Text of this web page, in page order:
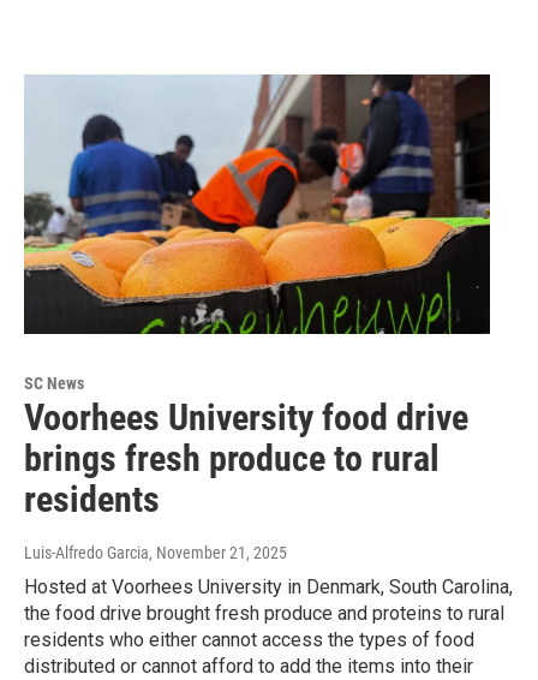
SC News
Voorhees University food drive
brings fresh produce to rural
residents
Luis-Alfredo Garcia, November 21, 2025
Hosted at Voorhees University in Denmark, South Carolina,
the food drive brought fresh produce and proteins to rural
residents who either cannot access the types of food
distributed or cannot afford to add the items into their